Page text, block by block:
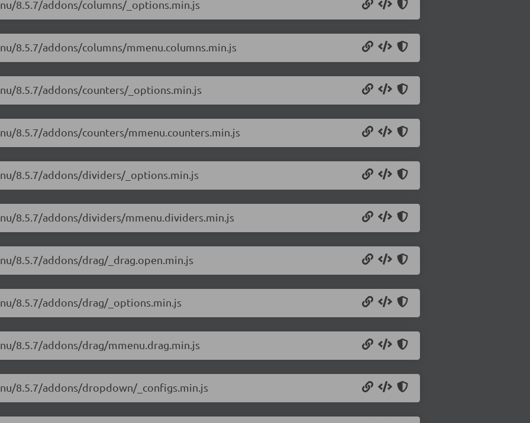
8.5.7/addons/columns/_options.min.js
8.5.7/addons/columns/mmenu.columns.min.js
8.5.7/addons/counters/_options.min.js
8.5.7/addons/counters/mmenu.counters.min.js
8.5.7/addons/dividers/_options.min.js
8.5.7/addons/dividers/mmenu.dividers.min.js
8.5.7/addons/drag/_drag.open.min.js
8.5.7/addons/drag/_options.min.js
8.5.7/addons/drag/mmenu.drag.min.js
8.5.7/addons/dropdown/_configs.min.js